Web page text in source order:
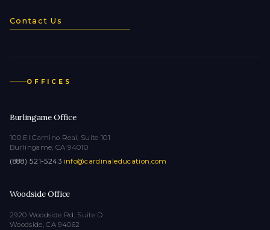
Contact Us
OFFICES
Burlingame Office
100 El Camino Real, Suite 101
Burlingame, CA 94010
(888) 521-5243·info@cardinaleducation.com
Woodside Office
2920 Woodside Rd, Suite D
Woodside, CA 94062